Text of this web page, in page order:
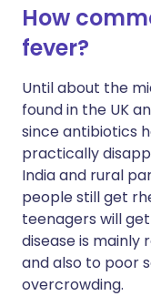
How
fever?
Until about the
found in the UK
since antibiotics
practically
India and rural
people still get
teenagers will
disease is
and also to poor
overcrowding.